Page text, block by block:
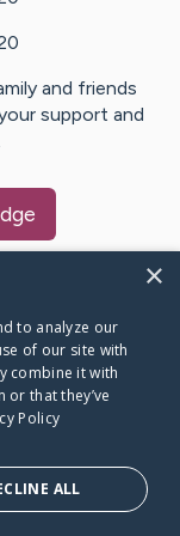
and friends
support and
dot org
×
to analyze our
of our site with
combine it with
that they’ve
Policy
ALL